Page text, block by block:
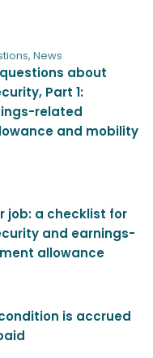
, News
about
Part 1:
related
and mobility
job: a checklist for
and earnings-
allowance
is accrued